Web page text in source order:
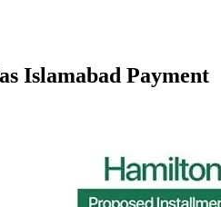
Islamabad Payment